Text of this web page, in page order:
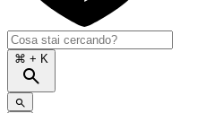
⌘ + K